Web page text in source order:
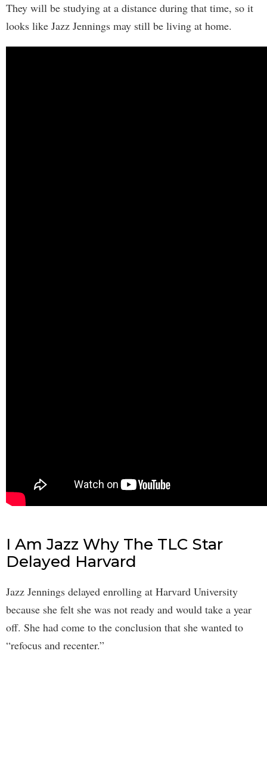
They will be studying at a distance during that time, so it
looks like Jazz Jennings may still be living at home.
I Am Jazz Why The TLC Star
Delayed Harvard
Jazz Jennings delayed enrolling at Harvard University
because she felt she was not ready and would take a year
off. She had come to the conclusion that she wanted to
“refocus and recenter.”